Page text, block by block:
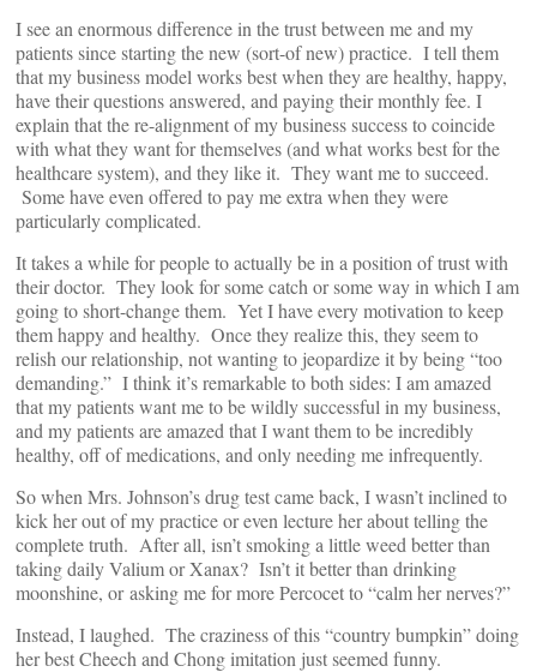
I see an enormous difference in the trust between me and my
patients since starting the new (sort-of new) practice. I tell them
that my business model works best when they are healthy, happy,
have their questions answered, and paying their monthly fee. I
explain that the re-alignment of my business success to coincide
with what they want for themselves (and what works best for the
healthcare system), and they like it. They want me to succeed.
Some have even offered to pay me extra when they were
particularly complicated.
It takes a while for people to actually be in a position of trust with
their doctor. They look for some catch or some way in which I am
going to short-change them. Yet I have every motivation to keep
them happy and healthy. Once they realize this, they seem to
relish our relationship, not wanting to jeopardize it by being “too
demanding.” I think it’s remarkable to both sides: I am amazed
that my patients want me to be wildly successful in my business,
and my patients are amazed that I want them to be incredibly
healthy, off of medications, and only needing me infrequently.
So when Mrs. Johnson’s drug test came back, I wasn’t inclined to
kick her out of my practice or even lecture her about telling the
complete truth. After all, isn’t smoking a little weed better than
taking daily Valium or Xanax? Isn’t it better than drinking
moonshine, or asking me for more Percocet to “calm her nerves?”
Instead, I laughed. The craziness of this “country bumpkin” doing
her best Cheech and Chong imitation just seemed funny.